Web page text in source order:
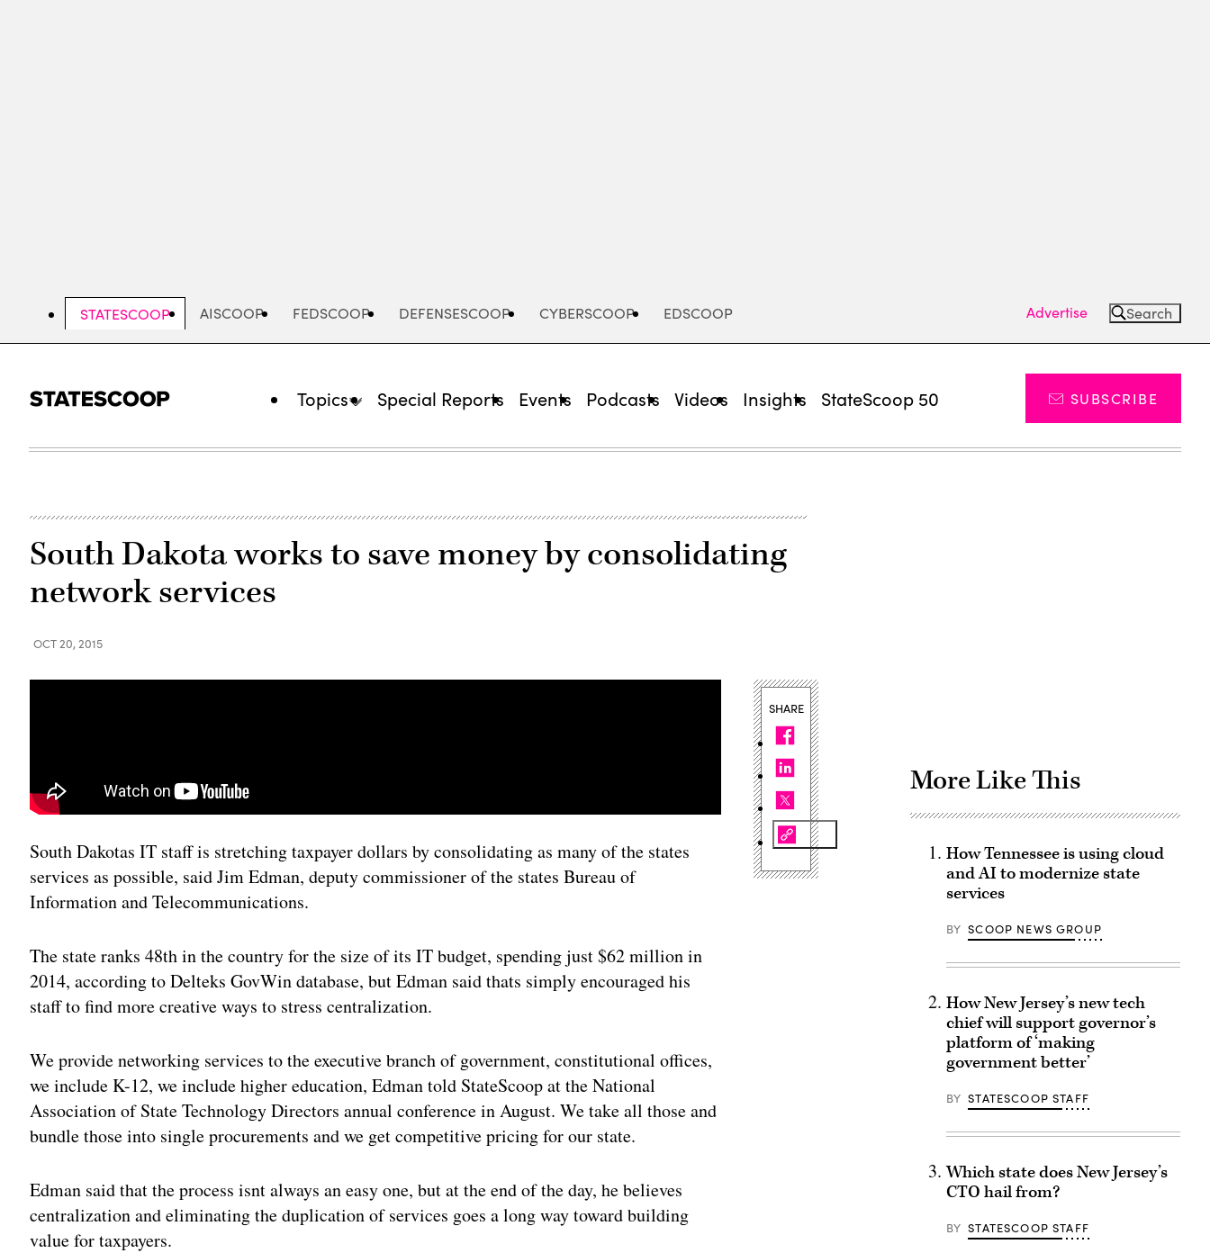
STATESCOOP AISCOOP FEDSCOOP DEFENSESCOOP CYBERSCOOP EDSCOOP Advertise Search
Topics Special Reports Events Podcasts Videos Insights StateScoop 50 SUBSCRIBE
South Dakota works to save money by consolidating
network services
OCT 20, 2015
South Dakotas IT staff is stretching taxpayer dollars by consolidating as many of the states
services as possible, said Jim Edman, deputy commissioner of the states Bureau of
Information and Telecommunications.
The state ranks 48th in the country for the size of its IT budget, spending just $62 million in
2014, according to Delteks GovWin database, but Edman said thats simply encouraged his
staff to find more creative ways to stress centralization.
We provide networking services to the executive branch of government, constitutional offices,
we include K-12, we include higher education, Edman told StateScoop at the National
Association of State Technology Directors annual conference in August. We take all those and
bundle those into single procurements and we get competitive pricing for our state.
Edman said that the process isnt always an easy one, but at the end of the day, he believes
centralization and eliminating the duplication of services goes a long way toward building
value for taxpayers.
SHARE
More Like This
How Tennessee is using cloud
and AI to modernize state
services
BY SCOOP NEWS GROUP
How New Jersey’s new tech
chief will support governor’s
platform of ‘making
government better’
BY STATESCOOP STAFF
Which state does New Jersey’s
CTO hail from?
BY STATESCOOP STAFF